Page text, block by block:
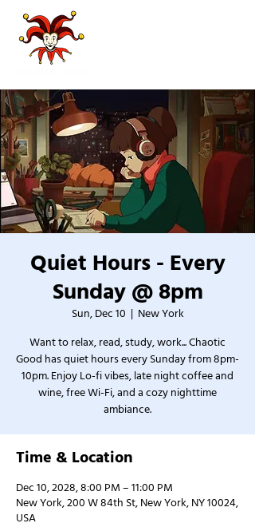
Quiet Hours - Every
Sunday @ 8pm
Sun, Dec 10
  |
New York
Want to relax, read, study, work... Chaotic
Good has quiet hours every Sunday from 8pm-
10pm. Enjoy Lo-fi vibes, late night coffee and
wine, free Wi-Fi, and a cozy nighttime
ambiance.
Time & Location
Dec 10, 2028, 8:00 PM – 11:00 PM
New York, 200 W 84th St, New York, NY 10024,
USA